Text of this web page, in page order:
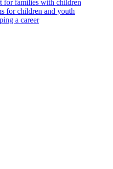
for families with children
for children and youth
a career